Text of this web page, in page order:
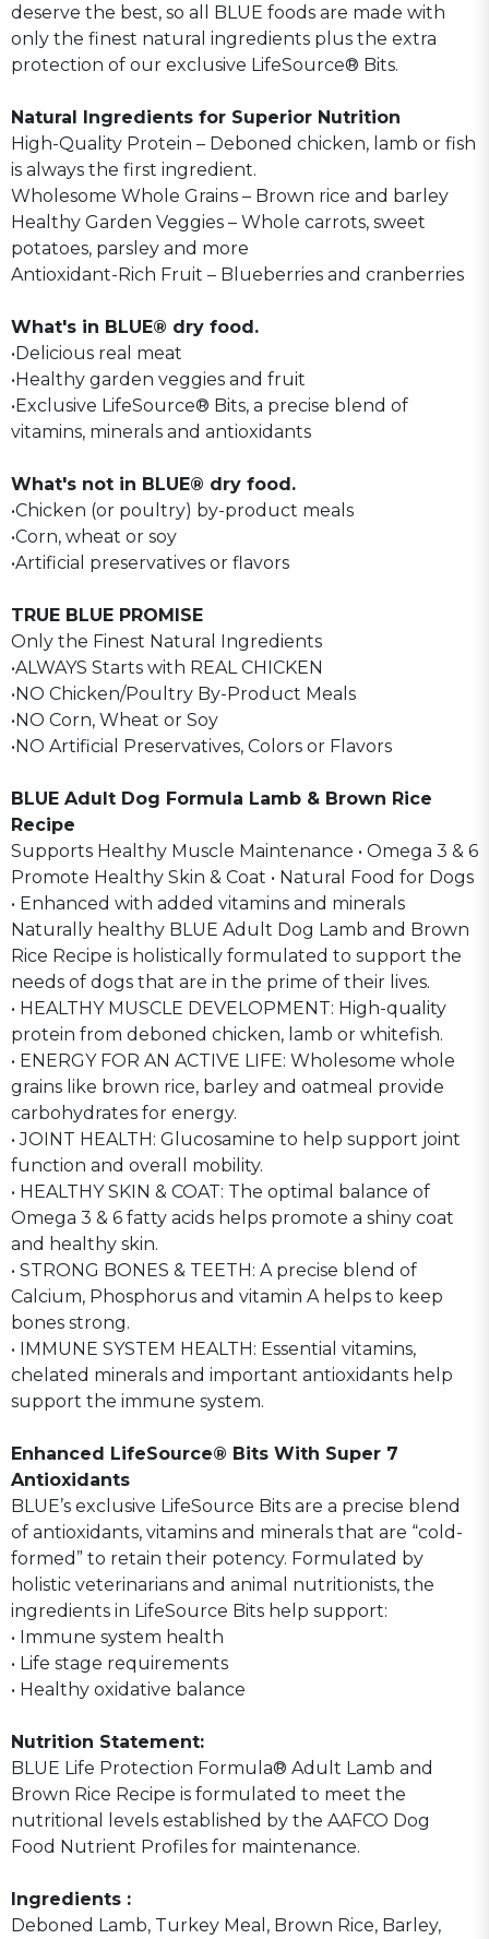
deserve the best, so all BLUE foods are made with
only the finest natural ingredients plus the extra
protection of our exclusive LifeSource® Bits.
Natural Ingredients for Superior Nutrition
High-Quality Protein – Deboned chicken, lamb or fish
is always the first ingredient.
Wholesome Whole Grains – Brown rice and barley
Healthy Garden Veggies – Whole carrots, sweet
potatoes, parsley and more
Antioxidant-Rich Fruit – Blueberries and cranberries
What's in BLUE® dry food.
•Delicious real meat
•Healthy garden veggies and fruit
•Exclusive LifeSource® Bits, a precise blend of
vitamins, minerals and antioxidants
What's not in BLUE® dry food.
•Chicken (or poultry) by-product meals
•Corn, wheat or soy
•Artificial preservatives or flavors
TRUE BLUE PROMISE
Only the Finest Natural Ingredients
•ALWAYS Starts with REAL CHICKEN
•NO Chicken/Poultry By-Product Meals
•NO Corn, Wheat or Soy
•NO Artificial Preservatives, Colors or Flavors
BLUE Adult Dog Formula Lamb & Brown Rice
Recipe
Supports Healthy Muscle Maintenance • Omega 3 & 6
Promote Healthy Skin & Coat • Natural Food for Dogs
• Enhanced with added vitamins and minerals
Naturally healthy BLUE Adult Dog Lamb and Brown
Rice Recipe is holistically formulated to support the
needs of dogs that are in the prime of their lives.
• HEALTHY MUSCLE DEVELOPMENT: High-quality
protein from deboned chicken, lamb or whitefish.
• ENERGY FOR AN ACTIVE LIFE: Wholesome whole
grains like brown rice, barley and oatmeal provide
carbohydrates for energy.
• JOINT HEALTH: Glucosamine to help support joint
function and overall mobility.
• HEALTHY SKIN & COAT: The optimal balance of
Omega 3 & 6 fatty acids helps promote a shiny coat
and healthy skin.
• STRONG BONES & TEETH: A precise blend of
Calcium, Phosphorus and vitamin A helps to keep
bones strong.
• IMMUNE SYSTEM HEALTH: Essential vitamins,
chelated minerals and important antioxidants help
support the immune system.
Enhanced LifeSource® Bits With Super 7
Antioxidants
BLUE’s exclusive LifeSource Bits are a precise blend
of antioxidants, vitamins and minerals that are “cold-
formed” to retain their potency. Formulated by
holistic veterinarians and animal nutritionists, the
ingredients in LifeSource Bits help support:
• Immune system health
• Life stage requirements
• Healthy oxidative balance
Nutrition Statement:
BLUE Life Protection Formula® Adult Lamb and
Brown Rice Recipe is formulated to meet the
nutritional levels established by the AAFCO Dog
Food Nutrient Profiles for maintenance.
Ingredients :
Deboned Lamb, Turkey Meal, Brown Rice, Barley,